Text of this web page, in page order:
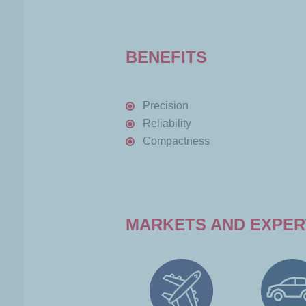
BENEFITS
Precision
Reliability
Compactness
MARKETS AND